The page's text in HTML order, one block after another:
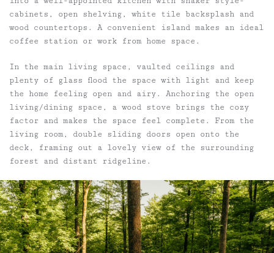
cabinets, open shelving, white tile backsplash and
wood countertops. A convenient island makes an ideal
coffee station or work from home space.
In the main living space, vaulted ceilings and
plenty of glass flood the space with light and keep
the home feeling open and airy. Anchoring the open
living/dining space, a wood stove brings the cozy
factor and makes the space feel complete. From the
living room, double sliding doors open onto the
deck, framing out a lovely view of the surrounding
forest and distant ridgeline.